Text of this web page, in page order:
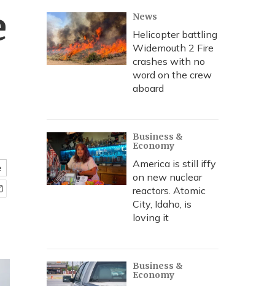
r
c
h
News
Helicopter battling
Widemouth 2 Fire
crashes with no
word on the crew
aboard
Business &
Economy
America is still iffy
on new nuclear
reactors. Atomic
City, Idaho, is
loving it
Business &
Economy